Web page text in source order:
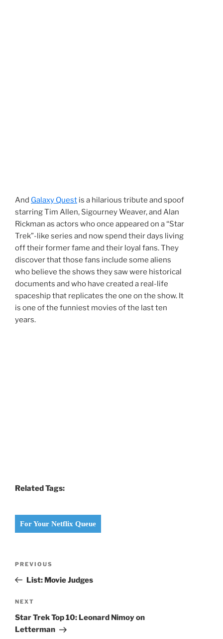
And Galaxy Quest is a hilarious tribute and spoof
starring Tim Allen, Sigourney Weaver, and Alan
Rickman as actors who once appeared on a “Star
Trek”-like series and now spend their days living
off their former fame and their loyal fans. They
discover that those fans include some aliens
who believe the shows they saw were historical
documents and who have created a real-life
spaceship that replicates the one on the show. It
is one of the funniest movies of the last ten
years.
Related Tags:
For Your Netflix Queue
Previous
Post
PREVIOUS
List: Movie Judges
Next
Post
NEXT
Star Trek Top 10: Leonard Nimoy on
Letterman